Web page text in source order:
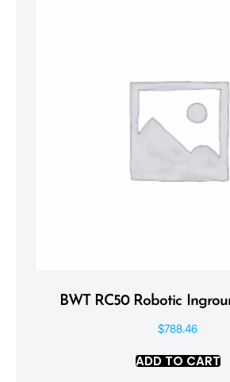
BWT RC50 Robotic
$788.46
ADD TO CART